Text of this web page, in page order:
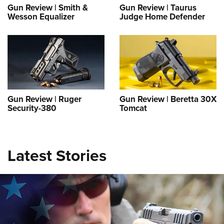
Gun Review | Smith &
Wesson Equalizer
Gun Review | Taurus
Judge Home Defender
Gun Review | Ruger
Security-380
Gun Review | Beretta 30X
Tomcat
Latest Stories